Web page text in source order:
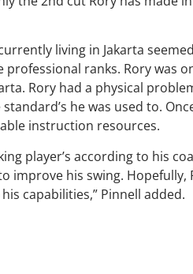
living in Jakarta
professional ranks. Rory was
Rory had a physical
he was used to.
instruction resources.
player’s according to his
improve his swing. Hopefully,
capabilities,” Pinnell added.